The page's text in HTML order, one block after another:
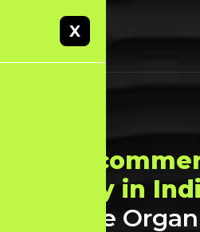
Agency in
Scalable